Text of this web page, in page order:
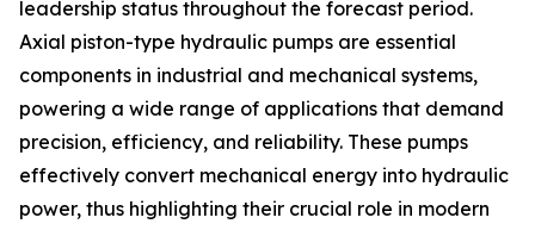
leadership status throughout the forecast period.
Axial piston-type hydraulic pumps are essential
components in industrial and mechanical systems,
powering a wide range of applications that demand
precision, efficiency, and reliability. These pumps
effectively convert mechanical energy into hydraulic
power, thus highlighting their crucial role in modern